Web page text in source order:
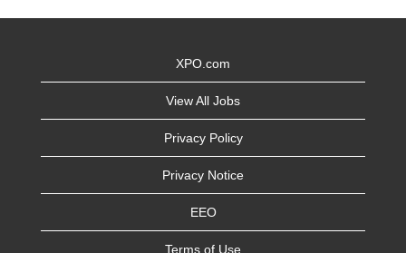
XPO.com
View All Jobs
Privacy Policy
Privacy Notice
EEO
Terms of Use